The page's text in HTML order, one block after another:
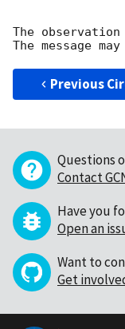
The
Previous
Questions
Contact
Have you
Open an
Want to
Get